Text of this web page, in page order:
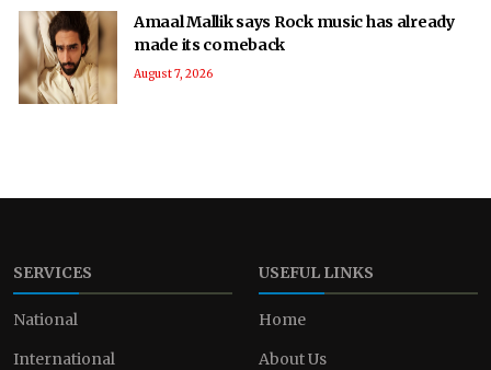
Amaal Mallik says Rock music has already
made its comeback
August 7, 2026
SERVICES
National
International
USEFUL LINKS
Home
About Us